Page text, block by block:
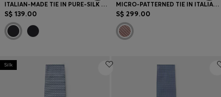
ITALIAN-MADE TIE IN PURE-SILK JACQUARD
S$ 139.00
MICRO-PATTERNED TIE IN ITALIAN SILK
S$ 299.00
Silk